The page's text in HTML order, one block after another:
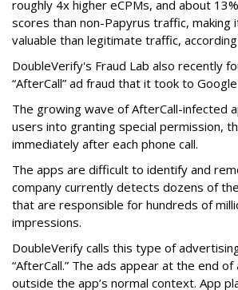
roughly 4x higher eCPMs, and about
scores than non-Papyrus traffic, making
valuable than legitimate traffic,
DoubleVerify's Fraud Lab also recently
“AfterCall” ad fraud that it took to
The growing wave of AfterCall-infected
users into granting special permission,
immediately after each phone call.
The apps are difficult to identify and
company currently detects dozens of
that are responsible for hundreds of
impressions.
DoubleVerify calls this type of
“AfterCall.” The ads appear at the end of
outside the app’s normal context. App